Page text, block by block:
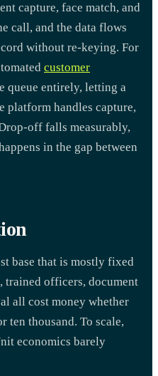
capture, face match, and
call, and the data flows
without re-keying. For
customer
queue entirely, letting a
platform handles capture,
off falls measurably,
in the gap between
base that is mostly fixed
trained officers, document
all cost money whether
ten thousand. To scale,
economics barely